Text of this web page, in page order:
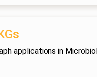
applications in